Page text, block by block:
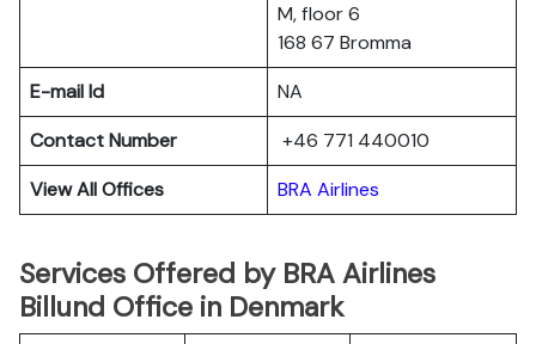
M, floor 6
168 67 Bromma
E-mail Id
NA
Contact Number
+46 771 440010
View All Offices
BRA Airlines
Services Offered by BRA Airlines
Billund Office in Denmark